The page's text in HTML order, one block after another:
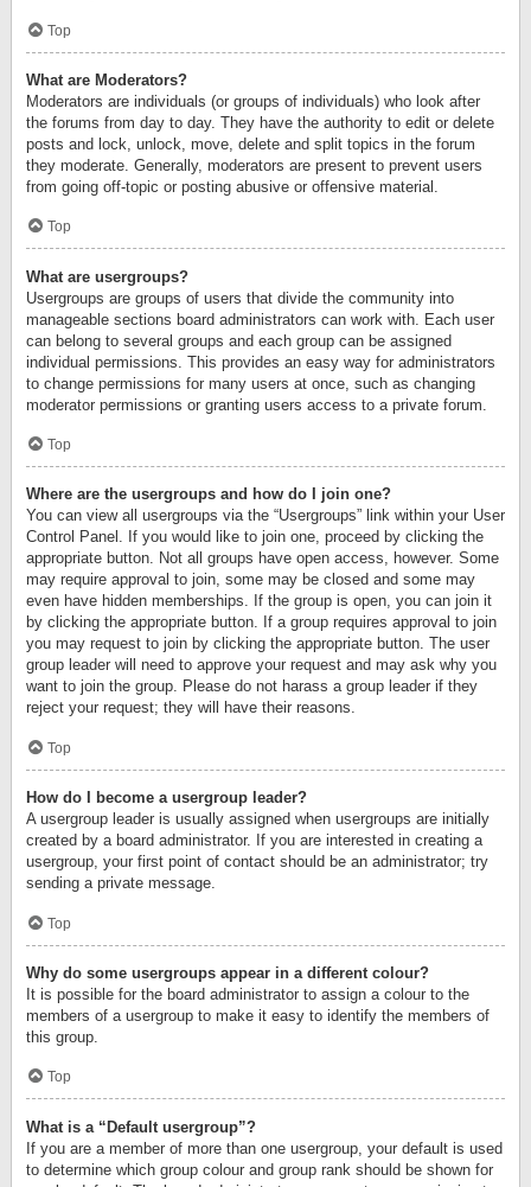
Top
What are Moderators?
Moderators are individuals (or groups of individuals) who look after
the forums from day to day. They have the authority to edit or delete
posts and lock, unlock, move, delete and split topics in the forum
they moderate. Generally, moderators are present to prevent users
from going off-topic or posting abusive or offensive material.
Top
What are usergroups?
Usergroups are groups of users that divide the community into
manageable sections board administrators can work with. Each user
can belong to several groups and each group can be assigned
individual permissions. This provides an easy way for administrators
to change permissions for many users at once, such as changing
moderator permissions or granting users access to a private forum.
Top
Where are the usergroups and how do I join one?
You can view all usergroups via the “Usergroups” link within your User
Control Panel. If you would like to join one, proceed by clicking the
appropriate button. Not all groups have open access, however. Some
may require approval to join, some may be closed and some may
even have hidden memberships. If the group is open, you can join it
by clicking the appropriate button. If a group requires approval to join
you may request to join by clicking the appropriate button. The user
group leader will need to approve your request and may ask why you
want to join the group. Please do not harass a group leader if they
reject your request; they will have their reasons.
Top
How do I become a usergroup leader?
A usergroup leader is usually assigned when usergroups are initially
created by a board administrator. If you are interested in creating a
usergroup, your first point of contact should be an administrator; try
sending a private message.
Top
Why do some usergroups appear in a different colour?
It is possible for the board administrator to assign a colour to the
members of a usergroup to make it easy to identify the members of
this group.
Top
What is a “Default usergroup”?
If you are a member of more than one usergroup, your default is used
to determine which group colour and group rank should be shown for